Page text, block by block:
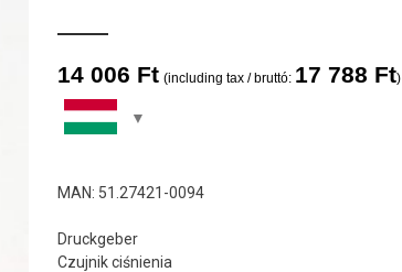
14 006 Ft (including tax / bruttó: 17 788 Ft)
MAN: 51.27421-0094
Druckgeber
Czujnik ciśnienia